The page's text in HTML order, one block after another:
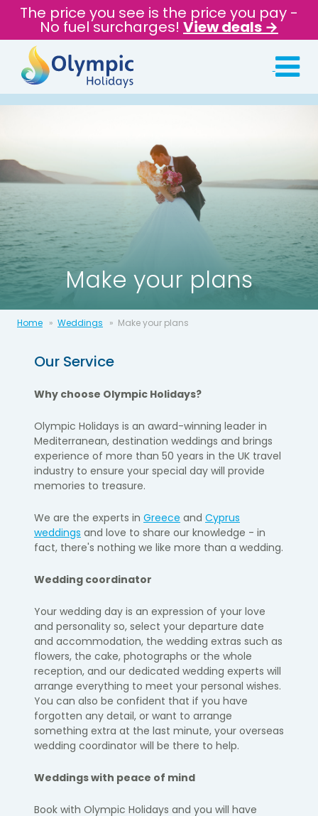
The price you see is the price you pay -
No fuel surcharges! View deals →
Make your plans
Home Weddings Make your plans
Our Service
Why choose Olympic Holidays?
Olympic Holidays is an award-winning leader in
Mediterranean, destination weddings and brings
experience of more than 50 years in the UK travel
industry to ensure your special day will provide
memories to treasure.
We are the experts in Greece and Cyprus
weddings and love to share our knowledge - in
fact, there's nothing we like more than a wedding.
Wedding coordinator
Your wedding day is an expression of your love
and personality so, select your departure date
and accommodation, the wedding extras such as
flowers, the cake, photographs or the whole
reception, and our dedicated wedding experts will
arrange everything to meet your personal wishes.
You can also be confident that if you have
forgotten any detail, or want to arrange
something extra at the last minute, your overseas
wedding coordinator will be there to help.
Weddings with peace of mind
Book with Olympic Holidays and you will have